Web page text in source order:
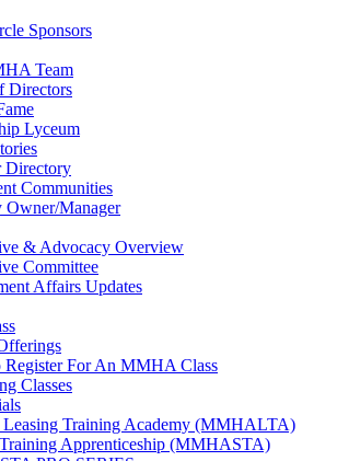
Sponsors
Team
Directors
Lyceum
Directory
Communities
Owner/Manager
& Advocacy Overview
Committee
Affairs Updates
For An MMHA Class
Classes
Training Academy (MMHALTA)
Apprenticeship (MMHASTA)